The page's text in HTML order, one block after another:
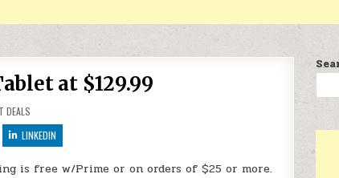
at $129.99
IN
DEALS
LINKEDIN
is free w/Prime or on orders of $25 or more.